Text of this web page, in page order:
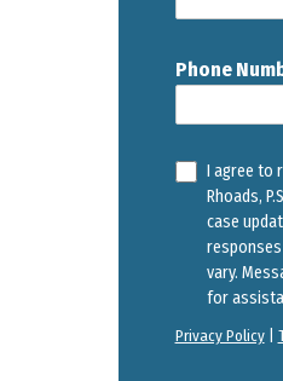
Phone
I agree to
Rhoads,
case
vary.
for
Privacy Policy|